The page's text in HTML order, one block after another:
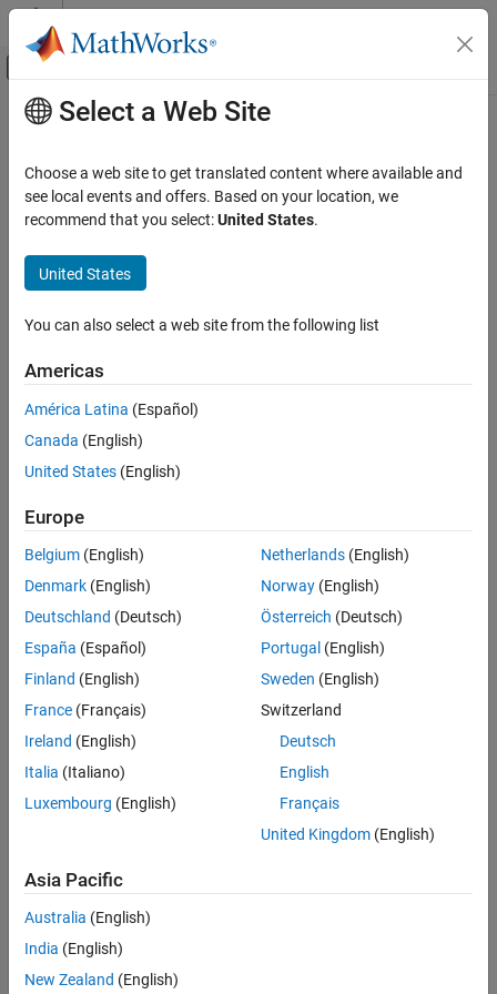
Skip to content
Off-Canvas Navigation Menu Toggle
Documentation Home
Data Import and Export
Hardware Boards and Kits
Category
Setup and Configuration
Explore Arduino Hardware Interactively with
Arduino Explorer
Read and Write Data from Arduino Pins
Shift Registers
Quadrature Encoders
Extend Support Package Capabilities
Applications
Troubleshooting in MATLAB Support
Main Content
Peripherals and Protocols
Connect to peripherals like shift registers, quadrature encoders,
motors, and sensors; communicate via I2C, SPI, serial, or CAN on
Connect to following peripherals available on your Arduino
hardware:
System peripherals
Communication Peripherals
Sensors
Categories
Communication Devices and Protocols
Read and write to I2C, SPI, serial, and CAN devices connected to
Arduino hardware
Shift Registers
hardware
Quadrature Encoders
Control quadrature encoders connected to Arduino hardware
Motors
Control motors connected to Arduino hardware
Select a Web Site
Choose a web site to get translated content where available and
see local events and offers. Based on your location, we
recommend that you select:United States.
United States
You can also select a web site from the following list
Americas
América Latina (Español)
Canada (English)
United States (English)
Europe
Belgium (English)
Denmark (English)
Deutschland (Deutsch)
España (Español)
Finland (English)
France (Français)
Ireland (English)
Italia (Italiano)
Luxembourg (English)
Netherlands(English)
Norway(English)
Österreich (Deutsch)
Portugal (English)
Sweden (English)
Switzerland
Deutsch
English
Français
United Kingdom(English)
Asia Pacific
Australia (English)
India (English)
New Zealand (English)